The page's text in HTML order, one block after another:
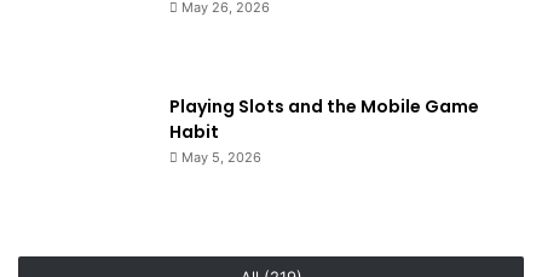
May 26, 2026
Playing Slots and the Mobile Game
Habit
May 5, 2026